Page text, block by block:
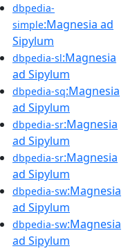
dbpedia-
simple:Magnesia ad
Sipylum
dbpedia-sl:Magnesia
ad Sipylum
dbpedia-sq:Magnesia
ad Sipylum
dbpedia-sr:Magnesia
ad Sipylum
dbpedia-sr:Magnesia
ad Sipylum
dbpedia-sw:Magnesia
ad Sipylum
dbpedia-sw:Magnesia
ad Sipylum